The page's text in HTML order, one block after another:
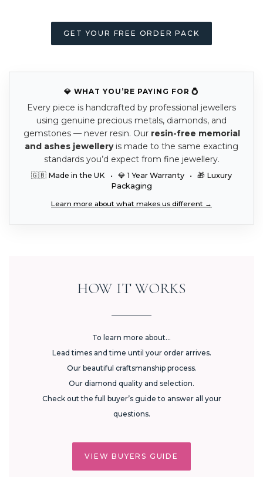
GET YOUR FREE ORDER PACK
💎 WHAT YOU’RE PAYING FOR 💍
Every piece is handcrafted by professional jewellers
using genuine precious metals, diamonds, and
gemstones — never resin. Our resin-free memorial
and ashes jewelleryis made to the same exacting
standards you’d expect from fine jewellery.
🇬🇧 Made in the UK • 💎 1 Year Warranty • 🎁 Luxury
Packaging
Learn more about what makes us different →
HOW IT WORKS
To learn more about...
Lead times and time until your order arrives.
Our beautiful craftsmanship process.
Our diamond quality and selection.
Check out the full buyer’s guide to answer all your
questions.
VIEW BUYERS GUIDE